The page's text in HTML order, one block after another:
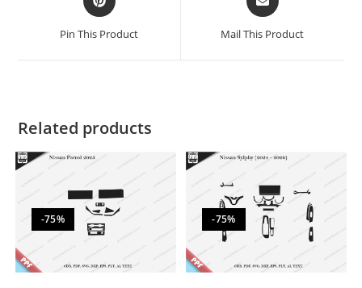
Pin This Product Mail This Product
Related products
-75% -75%